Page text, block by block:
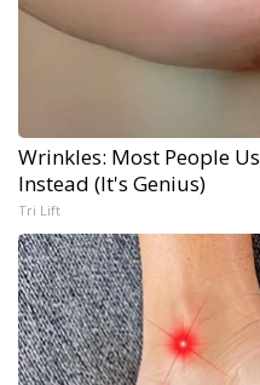
Wrinkles: Most People
Instead (It's Genius)
Tri Lift